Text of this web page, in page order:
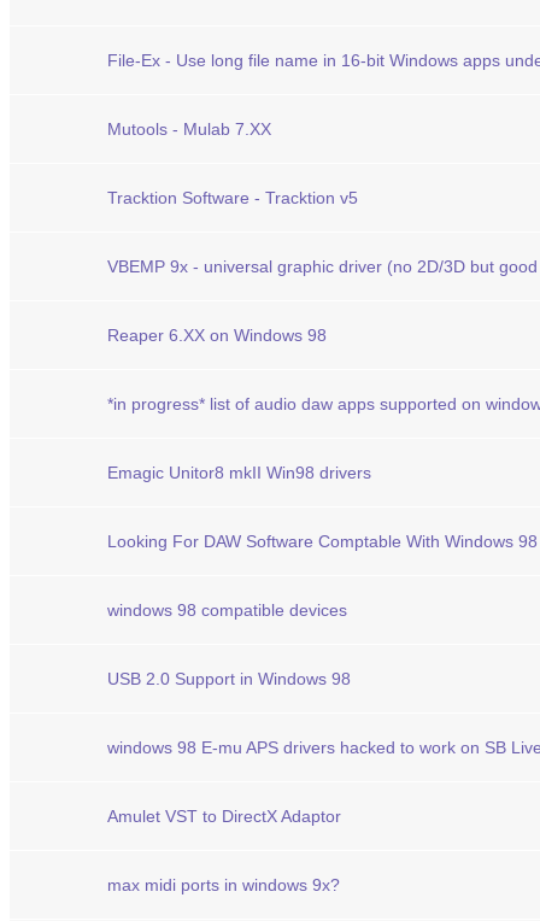
File-Ex - Use long file name in 16-bit Windows apps
Mutools - Mulab 7.XX
Tracktion Software - Tracktion v5
VBEMP 9x - universal graphic driver (no 2D/3D but
Reaper 6.XX on Windows 98
*in progress* list of audio daw apps supported on
Emagic Unitor8 mkII Win98 drivers
Looking For DAW Software Comptable With Windows 98
windows 98 compatible devices
USB 2.0 Support in Windows 98
windows 98 E-mu APS drivers hacked to work on SB
Amulet VST to DirectX Adaptor
max midi ports in windows 9x?